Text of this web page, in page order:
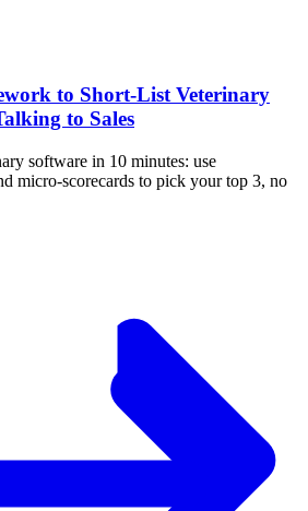
to Short‑List Veterinary
to Sales
software in 10 minutes: use
micro-scorecards to pick your top 3, no